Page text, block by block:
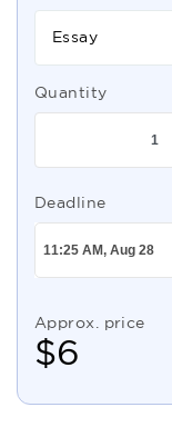
Essay
Quantity
Deadline
Approx. price
$6